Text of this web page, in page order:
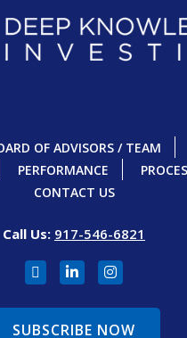
OF ADVISORS / TEAM
PERFORMANCE
CONTACT US
Call Us: 917-546-6821
SUBSCRIBE NOW